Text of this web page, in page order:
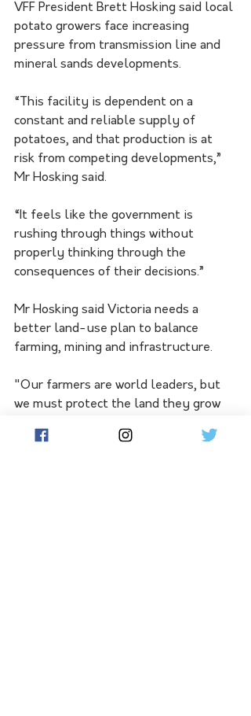
VFF President Brett Hosking said local
potato growers face increasing
pressure from transmission line and
mineral sands developments.
“This facility is dependent on a
constant and reliable supply of
potatoes, and that production is at
risk from competing developments,”
Mr Hosking said.
“It feels like the government is
rushing through things without
properly thinking through the
consequences of their decisions.”
Mr Hosking said Victoria needs a
better land-use plan to balance
farming, mining and infrastructure.
"Our farmers are world leaders, but
we must protect the land they grow
forever.”